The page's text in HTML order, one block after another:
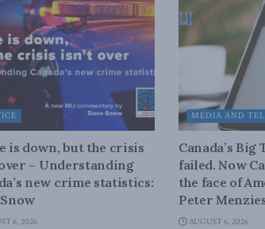
is down, but the crisis
– Understanding
new crime statistics:
6, 2026
MEDIA AND
Canada’s Big
failed. Now
the face of
Peter
AUGUST 6, 2026